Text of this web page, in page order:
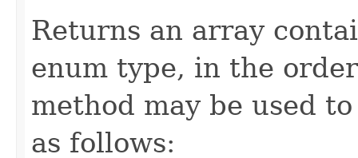
Returns an array
enum type, in the
method may be used
as follows: